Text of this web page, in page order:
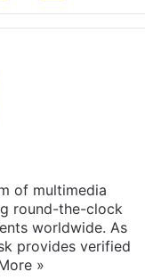
of multimedia
round-the-clock
worldwide. As
provides verified
»